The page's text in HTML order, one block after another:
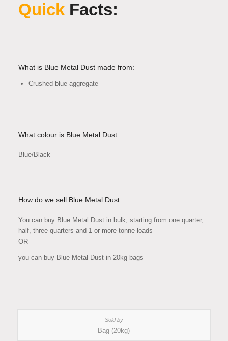
Quick Facts:
What is Blue Metal Dust made from:
Crushed blue aggregate
What colour is Blue Metal Dust:
Blue/Black
How do we sell Blue Metal Dust:
You can buy Blue Metal Dust in bulk, starting from one quarter,
half, three quarters and 1 or more tonne loads
OR
you can buy Blue Metal Dust in 20kg bags
Bag (20kg)